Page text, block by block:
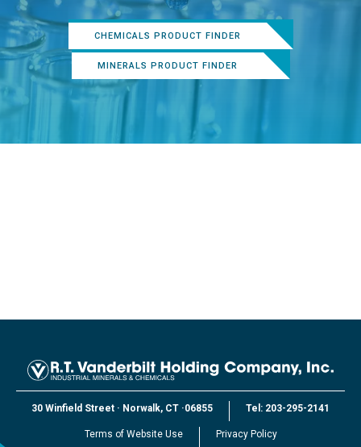
CHEMICALS PRODUCT FINDER
MINERALS PRODUCT FINDER
30 Winfield Street · Norwalk, CT ·06855 Tel: 203-295-2141
Terms of Website Use Privacy Policy